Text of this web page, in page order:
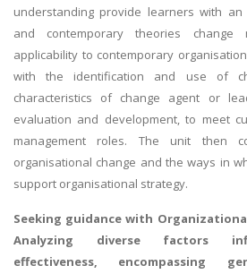
understanding provide learners with
and contemporary theories change
applicability to contemporary
with the identification and use of
characteristics of change agent or
evaluation and development, to meet
management roles. The unit then
organisational change and the ways in
support organisational strategy.
Seeking guidance with
Analyzing diverse factors
effectiveness, encompassing